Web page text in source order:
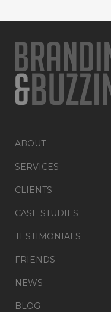
ABOUT
SERVICES
CLIENTS
CASE STUDIES
TESTIMONIALS
FRIENDS
NEWS
BLOG